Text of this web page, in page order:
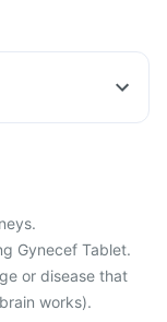
Gynecef Tablet.
or disease that
works).